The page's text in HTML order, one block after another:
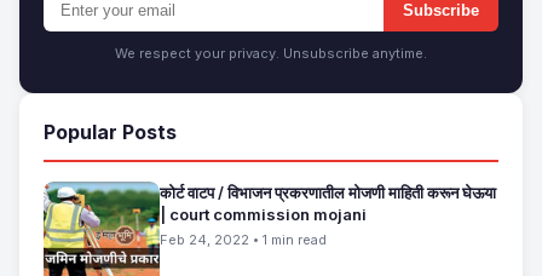
Subscribe
We respect your privacy. Unsubscribe anytime.
Popular Posts
कोर्ट वाटप / विभाजन प्रकरणातील मोजणी माहिती करून घेऊया
| court commission mojani
Feb 24, 2022 • 1 min read